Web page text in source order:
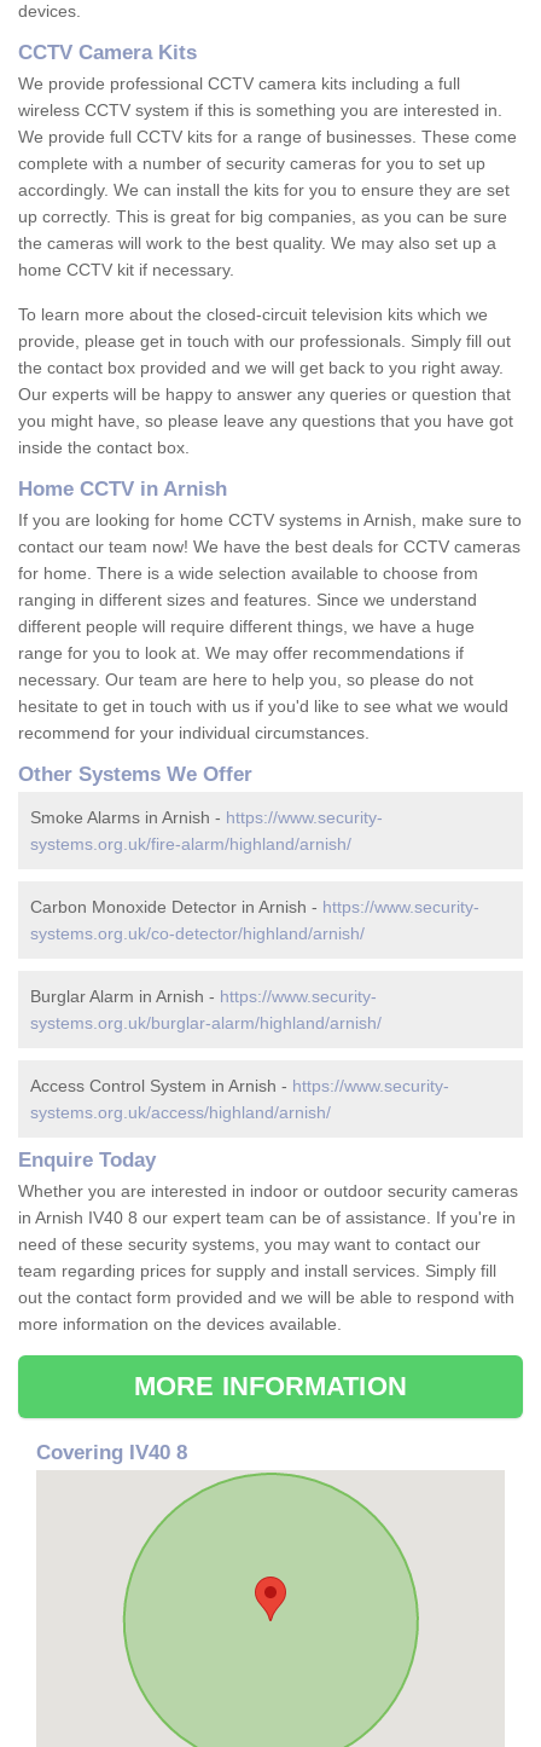
devices.
CCTV Camera Kits
We provide professional CCTV camera kits including a full
wireless CCTV system if this is something you are interested in.
We provide full CCTV kits for a range of businesses. These come
complete with a number of security cameras for you to set up
accordingly. We can install the kits for you to ensure they are set
up correctly. This is great for big companies, as you can be sure
the cameras will work to the best quality. We may also set up a
home CCTV kit if necessary.
To learn more about the closed-circuit television kits which we
provide, please get in touch with our professionals. Simply fill out
the contact box provided and we will get back to you right away.
Our experts will be happy to answer any queries or question that
you might have, so please leave any questions that you have got
inside the contact box.
Home CCTV in Arnish
If you are looking for home CCTV systems in Arnish, make sure to
contact our team now! We have the best deals for CCTV cameras
for home. There is a wide selection available to choose from
ranging in different sizes and features. Since we understand
different people will require different things, we have a huge
range for you to look at. We may offer recommendations if
necessary. Our team are here to help you, so please do not
hesitate to get in touch with us if you'd like to see what we would
recommend for your individual circumstances.
Other Systems We Offer
Smoke Alarms in Arnish - https://www.security-
systems.org.uk/fire-alarm/highland/arnish/
Carbon Monoxide Detector in Arnish - https://www.security-
systems.org.uk/co-detector/highland/arnish/
Burglar Alarm in Arnish - https://www.security-
systems.org.uk/burglar-alarm/highland/arnish/
Access Control System in Arnish - https://www.security-
systems.org.uk/access/highland/arnish/
Enquire Today
Whether you are interested in indoor or outdoor security cameras
in Arnish IV40 8 our expert team can be of assistance. If you're in
need of these security systems, you may want to contact our
team regarding prices for supply and install services. Simply fill
out the contact form provided and we will be able to respond with
more information on the devices available.
MORE INFORMATION
Covering IV40 8